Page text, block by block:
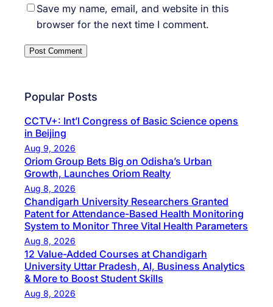
Save my name, email, and website in this
browser for the next time I comment.
Popular Posts
CCTV+: Int’l Congress of Basic Science opens
in Beijing
Aug 9, 2026
Oriom Group Bets Big on Odisha’s Urban
Growth, Launches Oriom Realty
Aug 8, 2026
Chandigarh University Researchers Granted
Patent for Attendance-Based Health Monitoring
System to Monitor Three Vital Health Parameters
Aug 8, 2026
12 Value-Added Courses at Chandigarh
University Uttar Pradesh, AI, Business Analytics
& More to Boost Student Skills
Aug 8, 2026